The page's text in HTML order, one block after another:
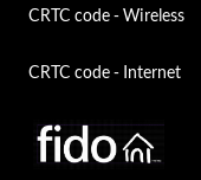
CRTC code - Wireless
CRTC code - Internet